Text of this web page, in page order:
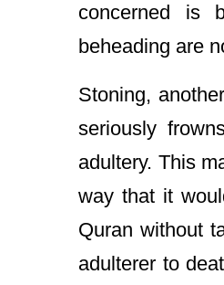
concerned is
beheading are
Stoning,
seriously
adultery. This
way that it
Quran without
adulterer to